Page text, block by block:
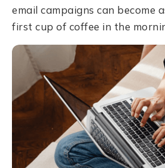
email campaigns can become
first cup of coffee in the